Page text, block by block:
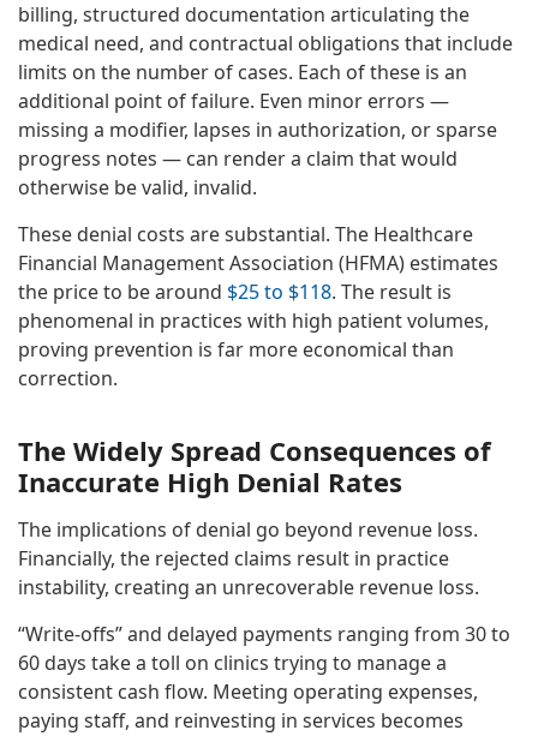
billing, structured documentation articulating the
medical need, and contractual obligations that include
limits on the number of cases. Each of these is an
additional point of failure. Even minor errors —
missing a modifier, lapses in authorization, or sparse
progress notes — can render a claim that would
otherwise be valid, invalid.
These denial costs are substantial. The Healthcare
Financial Management Association (HFMA) estimates
the price to be around $25 to $118. The result is
phenomenal in practices with high patient volumes,
proving prevention is far more economical than
correction.
The Widely Spread Consequences of
Inaccurate High Denial Rates
The implications of denial go beyond revenue loss.
Financially, the rejected claims result in practice
instability, creating an unrecoverable revenue loss.
“Write-offs” and delayed payments ranging from 30 to
60 days take a toll on clinics trying to manage a
consistent cash flow. Meeting operating expenses,
paying staff, and reinvesting in services becomes